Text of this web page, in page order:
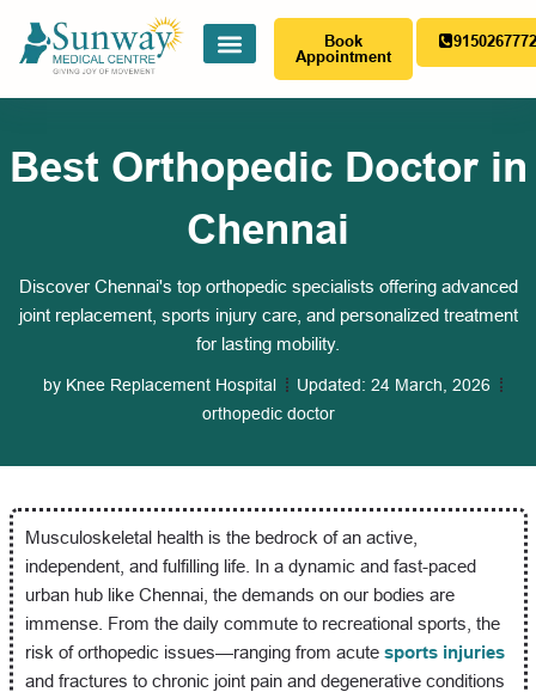
Book
Appointment
Best Orthopedic Doctor in
Chennai
Discover Chennai's top orthopedic specialists offering advanced
joint replacement, sports injury care, and personalized treatment
for lasting mobility.
by Knee Replacement Hospital Updated: 24 March, 2026
orthopedic doctor
Musculoskeletal health is the bedrock of an active,
independent, and fulfilling life. In a dynamic and fast-paced
urban hub like Chennai, the demands on our bodies are
immense. From the daily commute to recreational sports, the
risk of orthopedic issues—ranging from acute sports injuries
and fractures to chronic joint pain and degenerative conditions